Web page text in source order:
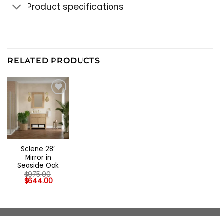
Product specifications
RELATED PRODUCTS
Solene 28″
Mirror in
Seaside Oak
$975.00
Original
price
$644.00Current